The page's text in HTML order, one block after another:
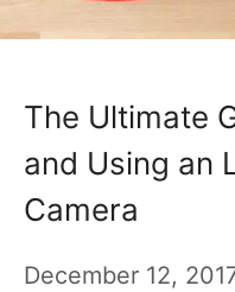
The Ultimate
and Using an
Camera
December 12,